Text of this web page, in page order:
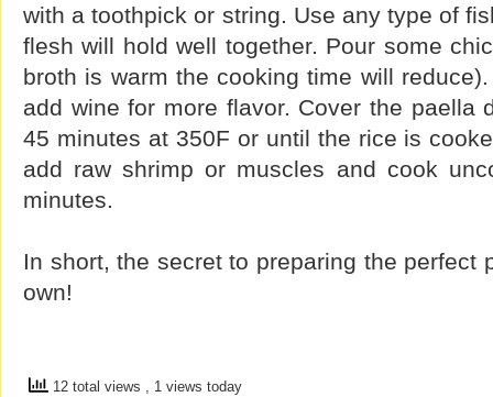
with a toothpick or string. Use any type of
flesh will hold well together. Pour some
broth is warm the cooking time will
add wine for more flavor. Cover the paella
45 minutes at 350F or until the rice is
add raw shrimp or muscles and cook
minutes.
In short, the secret to preparing the perfect
own!
12 total views , 1 views today